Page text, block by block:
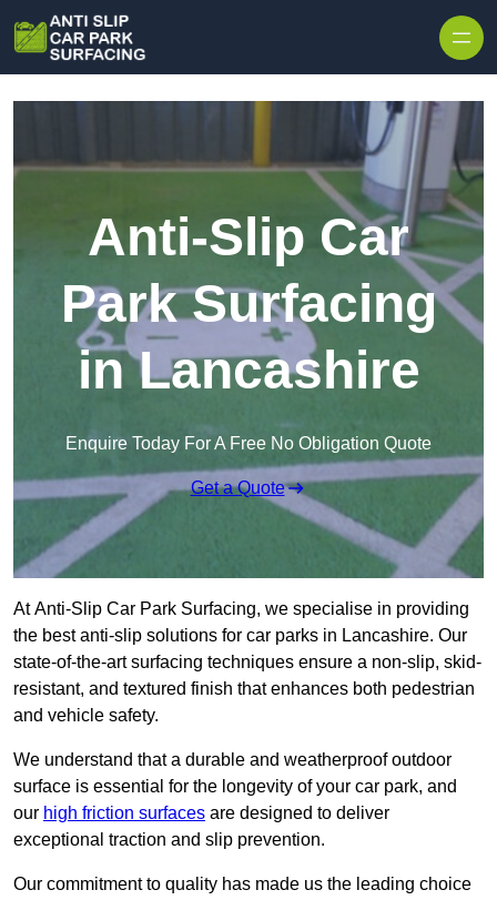
Anti-Slip Car
Park Surfacing
in Lancashire
Enquire Today For A Free No Obligation Quote
Get a Quote
At Anti-Slip Car Park Surfacing, we specialise in providing
the best anti-slip solutions for car parks in Lancashire. Our
state-of-the-art surfacing techniques ensure a non-slip, skid-
resistant, and textured finish that enhances both pedestrian
and vehicle safety.
We understand that a durable and weatherproof outdoor
surface is essential for the longevity of your car park, and
our high friction surfaces are designed to deliver
exceptional traction and slip prevention.
Our commitment to quality has made us the leading choice